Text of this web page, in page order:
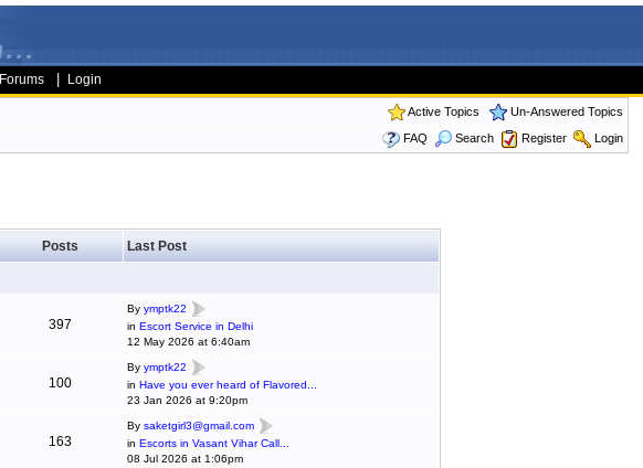
Forums Login
Active Topics
Un-Answered Topics
FAQ
Search Register Login
Posts Last Post
397
By ymptk22
in Escort Service in Delhi
12 May 2026 at 6:40am
100
By ymptk22
in Have you ever heard of Flavored...
23 Jan 2026 at 9:20pm
163
By saketgirl3@gmail.com
in Escorts in Vasant Vihar Call...
08 Jul 2026 at 1:06pm